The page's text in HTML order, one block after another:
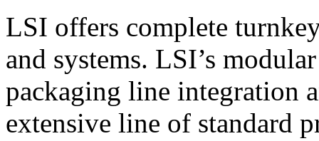
LSI offers complete
and systems. LSI’s
packaging line integration
extensive line of standard